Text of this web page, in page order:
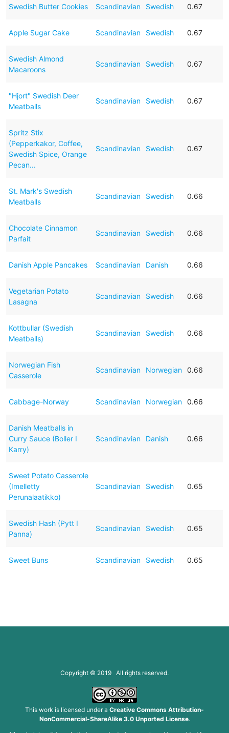
Swedish Butter Cookies Scandinavian Swedish 0.67
Apple Sugar Cake Scandinavian Swedish 0.67
Swedish Almond
Macaroons
Scandinavian Swedish 0.67
"Hjort" Swedish Deer
Meatballs
Scandinavian Swedish 0.67
Spritz Stix
(Pepperkakor, Coffee,
Swedish Spice, Orange
Pecan...
Scandinavian Swedish 0.67
St. Mark's Swedish
Meatballs
Scandinavian Swedish 0.66
Chocolate Cinnamon
Parfait
Scandinavian Swedish 0.66
Danish Apple Pancakes Scandinavian Danish 0.66
Vegetarian Potato
Lasagna
Scandinavian Swedish 0.66
Kottbullar (Swedish
Meatballs)
Scandinavian Swedish 0.66
Norwegian Fish
Casserole
Scandinavian Norwegian 0.66
Cabbage-Norway Scandinavian Norwegian 0.66
Danish Meatballs in
Curry Sauce (Boller I
Karry)
Scandinavian Danish 0.66
Sweet Potato Casserole
(Imelletty
Perunalaatikko)
Scandinavian Swedish 0.65
Swedish Hash (Pytt I
Panna)
Scandinavian Swedish 0.65
Sweet Buns Scandinavian Swedish 0.65
Copyright © 2019 All rights reserved.
This work is licensed under a Creative Commons Attribution-
NonCommercial-ShareAlike 3.0 Unported License.